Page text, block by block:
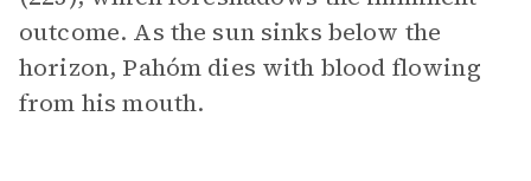
outcome. As the sun sinks below the
horizon, Pahóm dies with blood flowing
from his mouth.